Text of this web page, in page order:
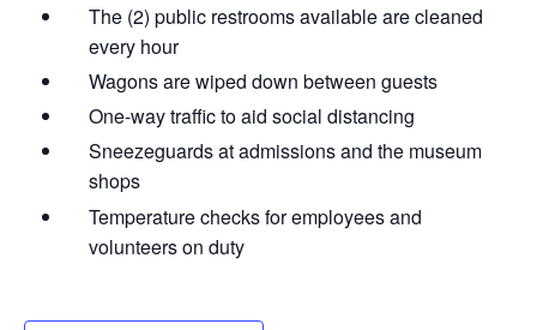
The (2) public restrooms available are cleaned
every hour
Wagons are wiped down between guests
One-way traffic to aid social distancing
Sneezeguards at admissions and the museum
shops
Temperature checks for employees and
volunteers on duty